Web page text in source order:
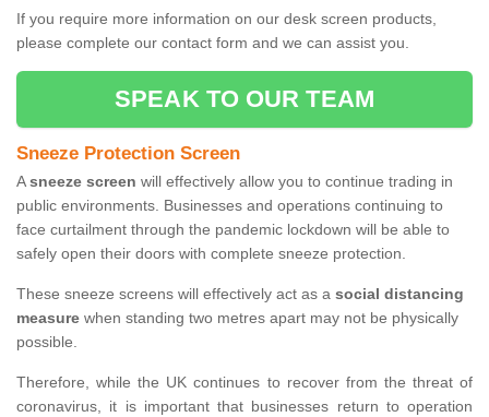
If you require more information on our desk screen products,
please complete our contact form and we can assist you.
SPEAK TO OUR TEAM
Sneeze Protection Screen
Asneeze screen will effectively allow you to continue trading in
public environments. Businesses and operations continuing to
face curtailment through the pandemic lockdown will be able to
safely open their doors with complete sneeze protection.
These sneeze screens will effectively act as a social distancing
measure when standing two metres apart may not be physically
possible.
Therefore, while the UK continues to recover from the threat of
coronavirus, it is important that businesses return to operation